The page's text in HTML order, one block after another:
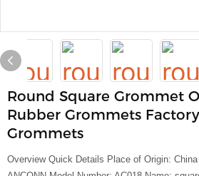
Round Square Grommet
Rubber Grommets
Grommets
Overview Quick Details Place of Origin: